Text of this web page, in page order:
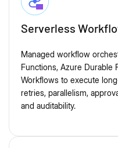
Serverless
Managed workflow
Functions, Azure Durable
Workflows to execute
retries, parallelism,
and auditability.